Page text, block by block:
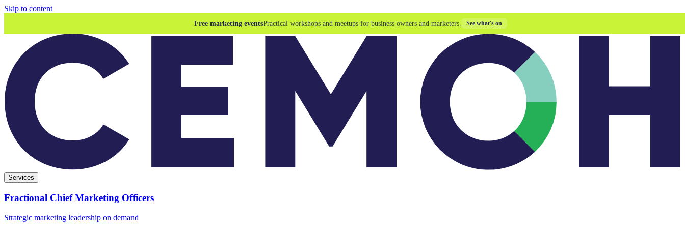
Skip to content
Free marketing eventsPractical workshops and meetups for business owners and marketers. See what's on
Services
Fractional Chief Marketing Officers
Strategic marketing leadership on demand